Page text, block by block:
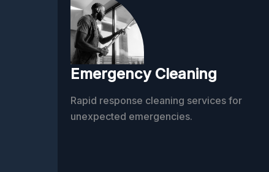
Emergency Cleaning
Rapid response cleaning services for
unexpected emergencies.